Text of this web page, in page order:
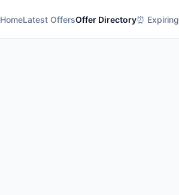
HomeLatest OffersOffer Directory⏰ Expiring